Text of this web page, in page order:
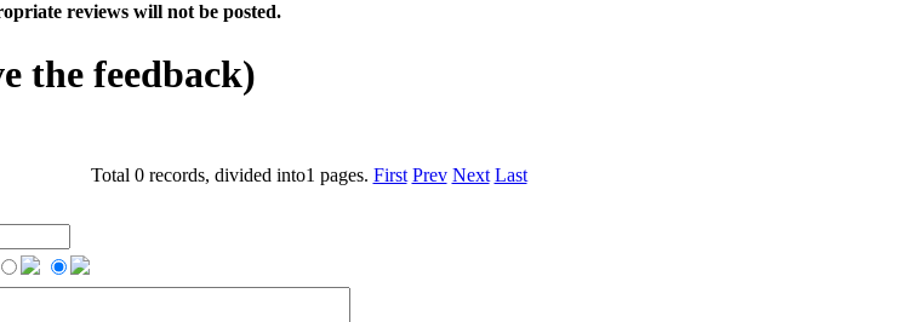
reviews will not be posted.
the feedback)
Total 0 records, divided into1 pages. First Prev Next Last